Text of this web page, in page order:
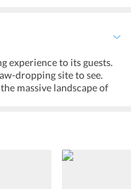
experience to its guests.
dropping site to see.
massive landscape of
that guests can choose
Four Points By
provides the best
This hotel is a multi-